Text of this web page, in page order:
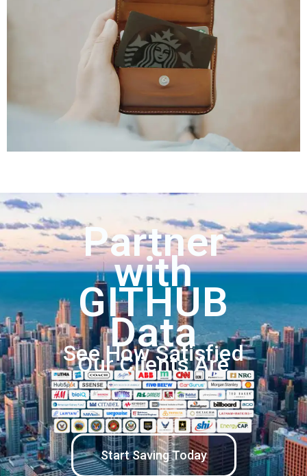
Partner
with
GITHUB
Data
See How Satisfied
Our Clients Are
Start Saving Today